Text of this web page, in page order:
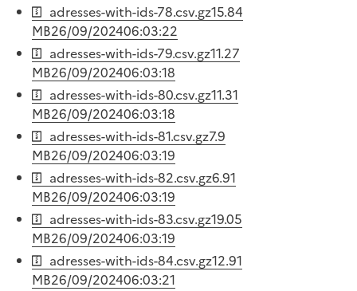
adresses-with-ids-78.csv.gz15.84
MB26/09/202406:03:22
adresses-with-ids-79.csv.gz11.27
MB26/09/202406:03:18
adresses-with-ids-80.csv.gz11.31
MB26/09/202406:03:18
adresses-with-ids-81.csv.gz7.9
MB26/09/202406:03:19
adresses-with-ids-82.csv.gz6.91
MB26/09/202406:03:19
adresses-with-ids-83.csv.gz19.05
MB26/09/202406:03:19
adresses-with-ids-84.csv.gz12.91
MB26/09/202406:03:21